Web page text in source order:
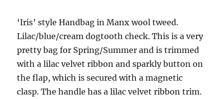
‘Iris’ style Handbag in Manx wool tweed.
Lilac/blue/cream dogtooth check. This is a very
pretty bag for Spring/Summer and is trimmed
with a lilac velvet ribbon and sparkly button on
the flap, which is secured with a magnetic
clasp. The handle has a lilac velvet ribbon trim.